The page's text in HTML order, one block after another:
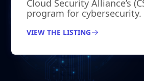
Cloud Security Alliance’s
program for cybersecurity.
VIEW THE LISTING